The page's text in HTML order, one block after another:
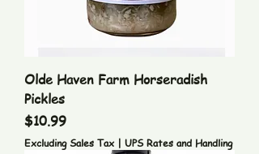
Olde Haven Farm Horseradish
Pickles
Price
$10.99
Excluding Sales Tax| UPS Rates and Handling